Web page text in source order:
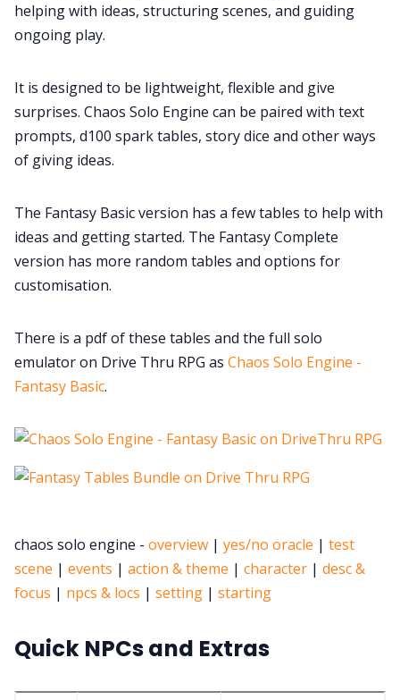
Itch PDFs
Cookies
Data & privacy
helping with ideas, structuring scenes, and guiding
ongoing play.
It is designed to be lightweight, flexible and give
surprises. Chaos Solo Engine can be paired with text
prompts, d100 spark tables, story dice and other ways
of giving ideas.
The Fantasy Basic version has a few tables to help with
ideas and getting started. The Fantasy Complete
version has more random tables and options for
customisation.
There is a pdf of these tables and the full solo
emulator on Drive Thru RPG as Chaos Solo Engine -
Fantasy Basic.
chaos solo engine - overview | yes/no oracle | test
scene | events | action & theme | character | desc &
focus | npcs & locs | setting | starting
Quick NPCs and Extras